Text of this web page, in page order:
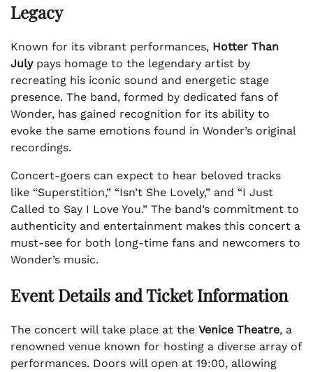
Legacy
Known for its vibrant performances, Hotter Than
Julypays homage to the legendary artist by
recreating his iconic sound and energetic stage
presence. The band, formed by dedicated fans of
Wonder, has gained recognition for its ability to
evoke the same emotions found in Wonder’s original
recordings.
Concert-goers can expect to hear beloved tracks
like “Superstition,” “Isn’t She Lovely,” and “I Just
Called to Say I Love You.” The band’s commitment to
authenticity and entertainment makes this concert a
must-see for both long-time fans and newcomers to
Wonder’s music.
Event Details and Ticket Information
The concert will take place at the Venice Theatre, a
renowned venue known for hosting a diverse array of
performances. Doors will open at 19:00, allowing